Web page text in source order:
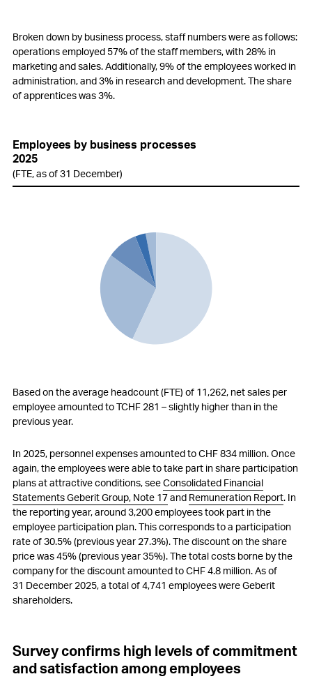
Broken down by business process, staff numbers were as follows:
operations employed 57% of the staff members, with 28% in
marketing and sales. Additionally, 9% of the employees worked in
administration, and 3% in research and development. The share
of apprentices was 3%.
Employees by business processes
2025
(FTE, as of 31 December)
Based on the average headcount (FTE) of 11,262, net sales per
employee amounted to TCHF 281 – slightly higher than in the
previous year.
In 2025, personnel expenses amounted toCHF 834 million. Once
again, the employees were able to take part in share participation
plans at attractive conditions, seeConsolidated Financial
Statements Geberit Group, Note 17and Remuneration Report. In
the reporting year, around 3,200 employees took part in the
employee participation plan. This corresponds to a participation
rate of 30.5% (previous year 27.3%). The discount on the share
price was 45% (previous year 35%). The total costs borne by the
company for the discount amounted toCHF 4.8 million. As of
31 December 2025, a total of 4,741 employees were Geberit
shareholders.
Survey confirms high levels of commitment
and satisfaction among employees